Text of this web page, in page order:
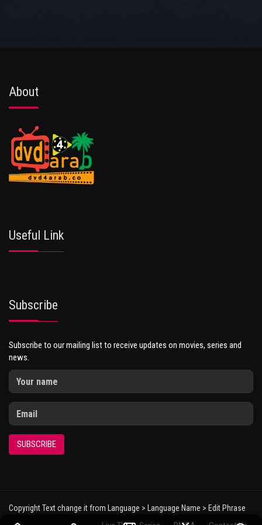
About
Useful Link
Subscribe
Subscribe to our mailing list to receive updates on movies, series and
news.
SUBSCRIBE
Copyright Text change it from Language > Language Name > Edit Phrase